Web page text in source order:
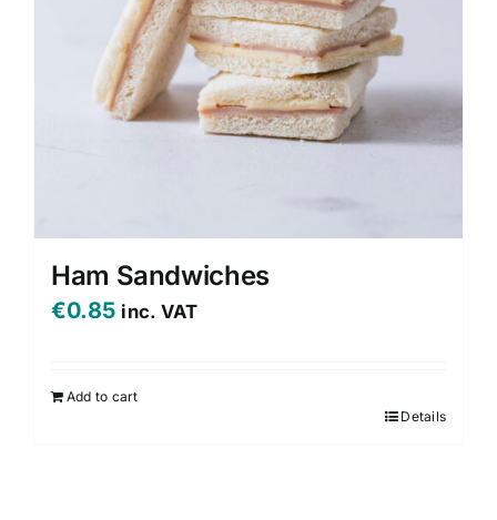
Ham Sandwiches
€0.85 inc. VAT
Add to cart
Details